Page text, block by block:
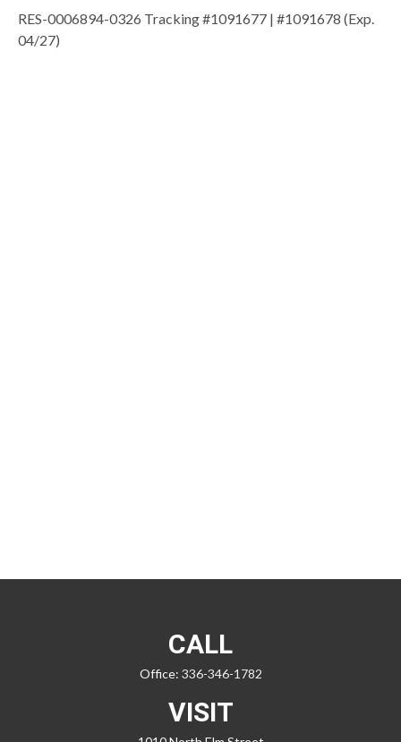
RES-0006894-0326 Tracking #1091677 | #1091678 (Exp.
04/27)
CALL
Office: 336-346-1782
VISIT